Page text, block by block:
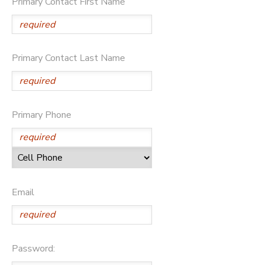
Primary Contact Last Name
Primary Phone
Email
Password:
MESSAGE CENTER
CAMP STORE
GIFT CERTIFICATES
PHOTO GALLERY